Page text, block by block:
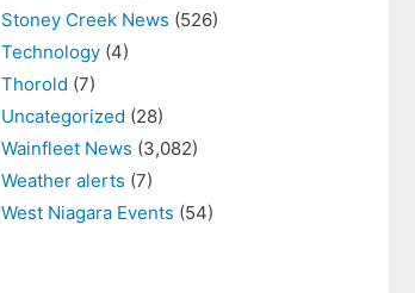
Stoney Creek News (526)
Technology (4)
Thorold (7)
Uncategorized (28)
Wainfleet News (3,082)
Weather alerts (7)
West Niagara Events (54)